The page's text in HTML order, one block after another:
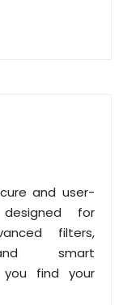
and user-
for
filters,
smart
find your